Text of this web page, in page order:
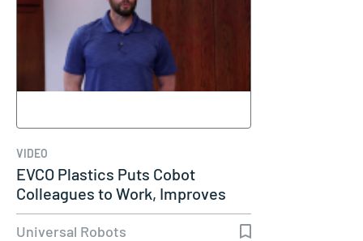
VIDEO
EVCO Plastics Puts Cobot
Colleagues to Work, Improves
Work…
Universal Robots